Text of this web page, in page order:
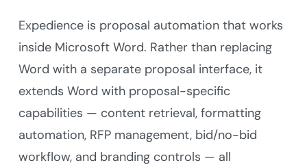
Expedience is proposal automation that works
inside Microsoft Word. Rather than replacing
Word with a separate proposal interface, it
extends Word with proposal-specific
capabilities — content retrieval, formatting
automation, RFP management, bid/no-bid
workflow, and branding controls — all